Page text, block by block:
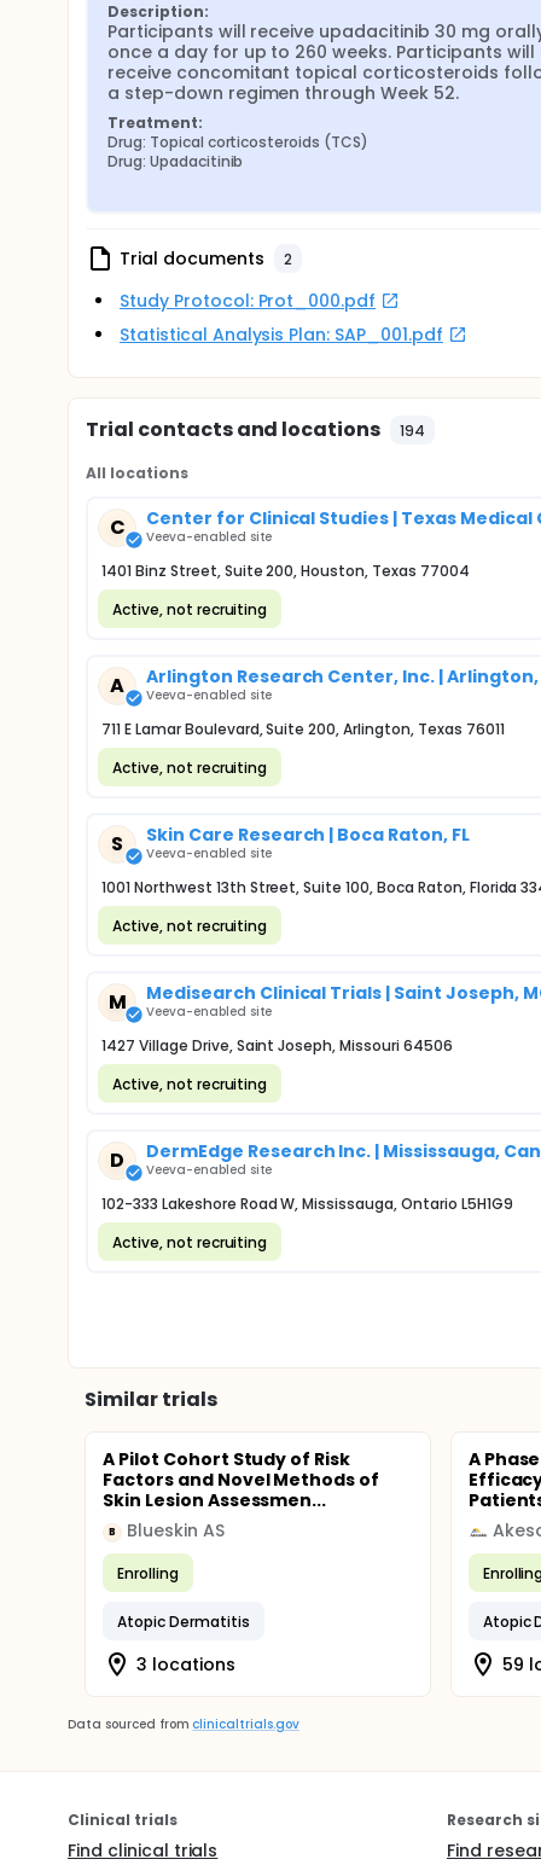
Description:
Participants will receive upadacitinib 30 mg
once a day for up to 260 weeks. Participants will
receive concomitant topical corticosteroids
a step-down regimen through Week 52.
Treatment:
Drug: Topical corticosteroids (TCS)
Drug: Upadacitinib
Trial documents 2
Study Protocol: Prot_000.pdf
Statistical Analysis Plan: SAP_001.pdf
Trial contacts and locations 194
All locations
C Center for Clinical Studies | Texas Medical
Veeva-enabled site
1401 Binz Street, Suite 200, Houston, Texas 77004
Active, not recruiting
A Arlington Research Center, Inc. | Arlington,
Veeva-enabled site
711 E Lamar Boulevard, Suite 200, Arlington, Texas 76011
Active, not recruiting
S Skin Care Research | Boca Raton, FL
Veeva-enabled site
1001 Northwest 13th Street, Suite 100, Boca Raton, Florida
Active, not recruiting
M Medisearch Clinical Trials | Saint Joseph,
Veeva-enabled site
1427 Village Drive, Saint Joseph, Missouri 64506
Active, not recruiting
D DermEdge Research Inc. | Mississauga,
Veeva-enabled site
102-333 Lakeshore Road W, Mississauga, Ontario L5H1G9
Active, not recruiting
Similar trials
A Pilot Cohort Study of Risk
Factors and Novel Methods of
Skin Lesion Assessmen...
B Blueskin AS
Enrolling
Atopic Dermatitis
3 locations
A
Atopic
59
Data sourced from clinicaltrials.gov
Clinical trials
Find clinical trials
Research
Find